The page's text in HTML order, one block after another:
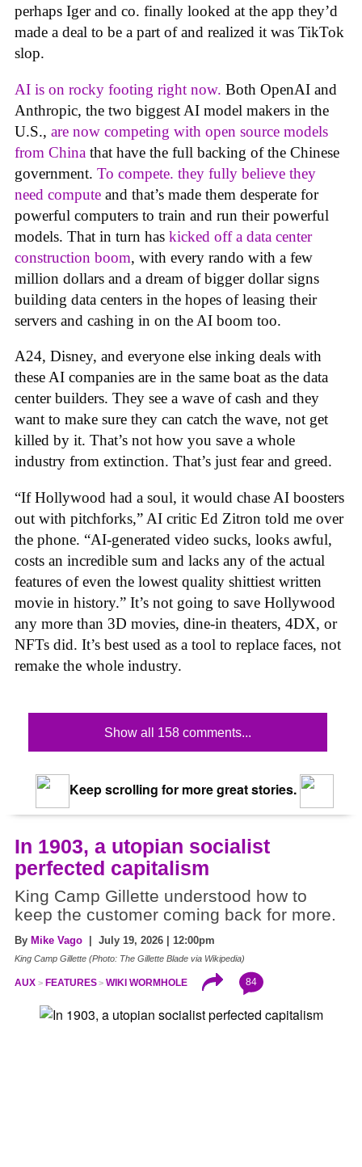
perhaps Iger and co. finally looked at the app they’d
made a deal to be a part of and realized it was TikTok
slop.
AI is on rocky footing right now. Both OpenAI and
Anthropic, the two biggest AI model makers in the
U.S., are now competing with open source models
from China that have the full backing of the Chinese
government. To compete. they fully believe they
need compute and that’s made them desperate for
powerful computers to train and run their powerful
models. That in turn has kicked off a data center
construction boom, with every rando with a few
million dollars and a dream of bigger dollar signs
building data centers in the hopes of leasing their
servers and cashing in on the AI boom too.
A24, Disney, and everyone else inking deals with
these AI companies are in the same boat as the data
center builders. They see a wave of cash and they
want to make sure they can catch the wave, not get
killed by it. That’s not how you save a whole
industry from extinction. That’s just fear and greed.
“If Hollywood had a soul, it would chase AI boosters
out with pitchforks,” AI critic Ed Zitron told me over
the phone. “AI-generated video sucks, looks awful,
costs an incredible sum and lacks any of the actual
features of even the lowest quality shittiest written
movie in history.” It’s not going to save Hollywood
any more than 3D movies, dine-in theaters, 4DX, or
NFTs did. It’s best used as a tool to replace faces, not
remake the whole industry.
Show all 158 comments...
Keep scrolling for more great stories.
In 1903, a utopian socialist
perfected capitalism
King Camp Gillette understood how to
keep the customer coming back for more.
By Mike Vago | July 19, 2026 | 12:00pm
King Camp Gillette (Photo: The Gillette Blade via Wikipedia)
AUX FEATURES WIKI WORMHOLE 84